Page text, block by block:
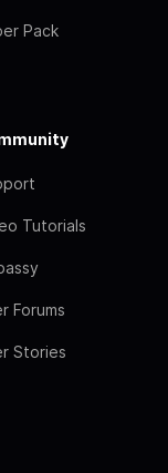
Pack
Tutorials
Forums
Stories